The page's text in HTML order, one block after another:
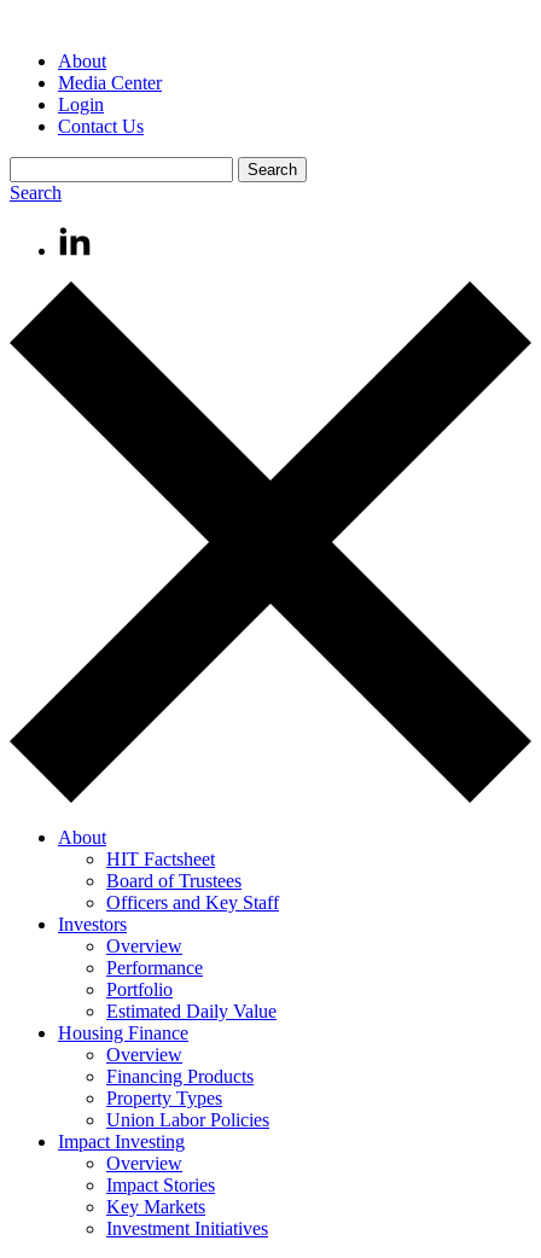
About
Media Center
Login
Contact Us
Search
About
HIT Factsheet
Board of Trustees
Officers and Key Staff
Investors
Overview
Performance
Portfolio
Estimated Daily Value
Housing Finance
Overview
Financing Products
Property Types
Union Labor Policies
Impact Investing
Overview
Impact Stories
Key Markets
Investment Initiatives